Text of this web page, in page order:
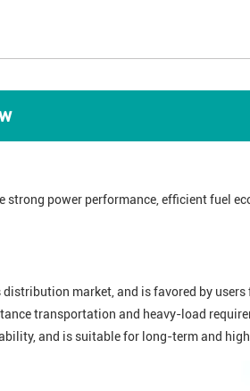
power performance, efficient fuel
market, and is favored by
transportation and heavy-load
and is suitable for long-term and